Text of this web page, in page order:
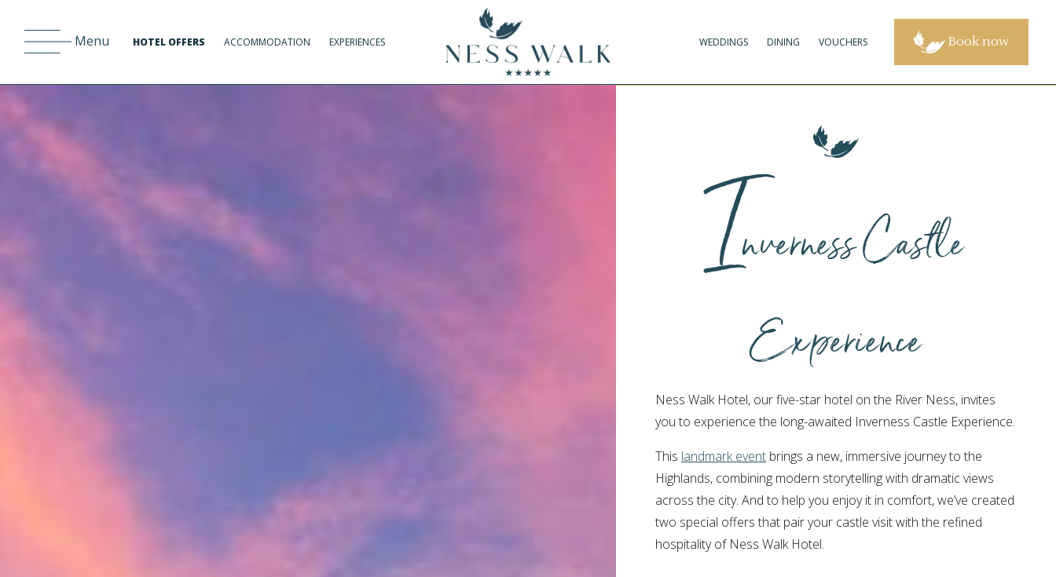
Menu HOTEL OFFERS ACCOMMODATION EXPERIENCES WEDDINGS DINING VOUCHERS Book now
Inverness Castle
Experience
Ness Walk Hotel, our five-star hotel on the River Ness, invites
you to experience the long-awaited Inverness Castle Experience.
This landmark event brings a new, immersive journey to the
Highlands, combining modern storytelling with dramatic views
across the city. And to help you enjoy it in comfort, we’ve created
two special offers that pair your castle visit with the refined
hospitality of Ness Walk Hotel.